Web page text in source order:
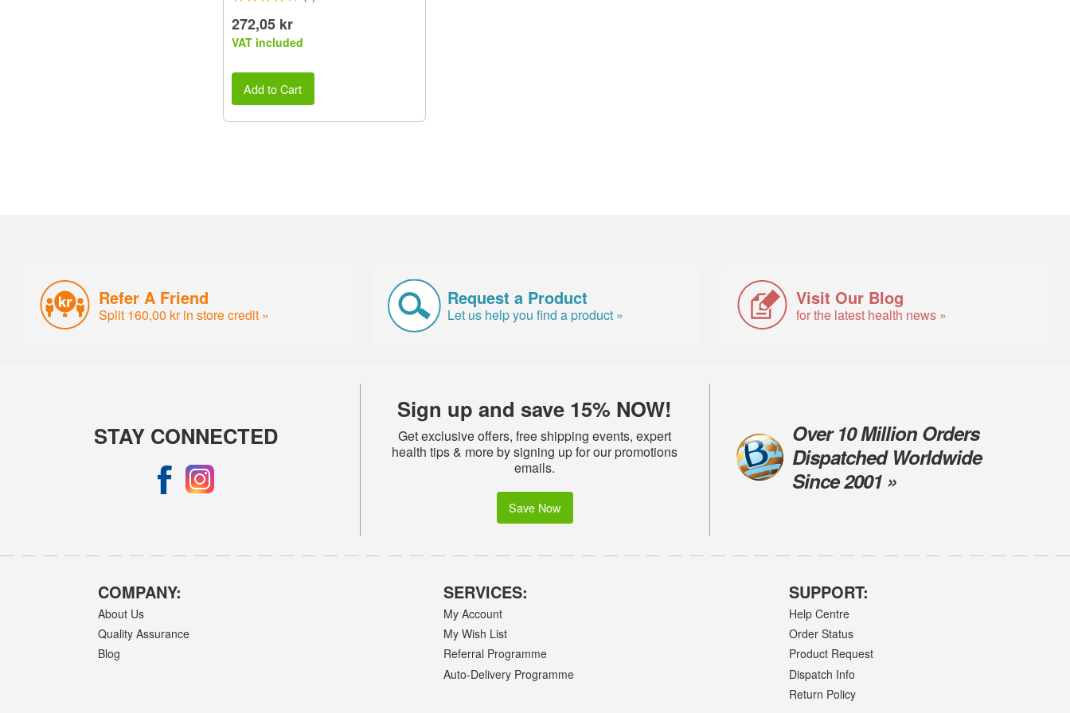
272,05 kr
VAT included
Add to Cart
Refer A Friend
Split 160,00 kr in store credit »
Request a Product
Let us help you find a product »
Visit Our Blog
for the latest health news »
STAY CONNECTED
Sign up and save 15% NOW!
Get exclusive offers, free shipping events, expert
health tips & more by signing up for our promotions
emails.
Save Now
Over 10 Million Orders
Dispatched Worldwide
Since 2001 »
COMPANY:
About Us
Quality Assurance
Blog
SERVICES:
My Account
My Wish List
Referral Programme
Auto-Delivery Programme
SUPPORT:
Help Centre
Order Status
Product Request
Dispatch Info
Return Policy